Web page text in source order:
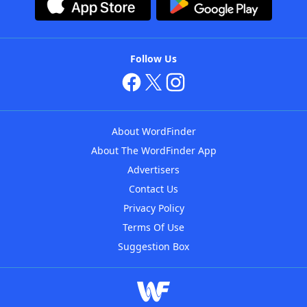
Follow Us
About WordFinder
About The WordFinder App
Advertisers
Contact Us
Privacy Policy
Terms Of Use
Suggestion Box